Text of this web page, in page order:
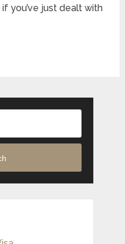
you’ve just dealt with